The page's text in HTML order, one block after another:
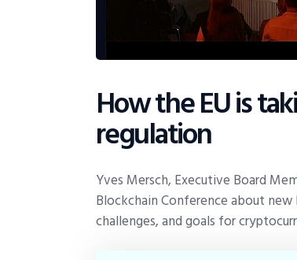
How the EU is
regulation
Yves Mersch, Executive Board
Blockchain Conference about
challenges, and goals for